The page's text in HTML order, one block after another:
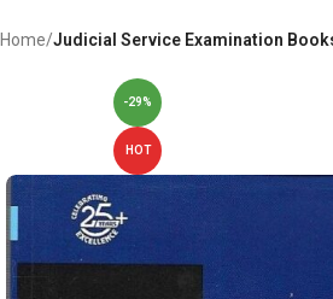
Home Judicial Service Examination
-29%
HOT